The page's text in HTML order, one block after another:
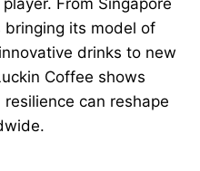
its model of
drinks to new
Coffee shows
can reshape